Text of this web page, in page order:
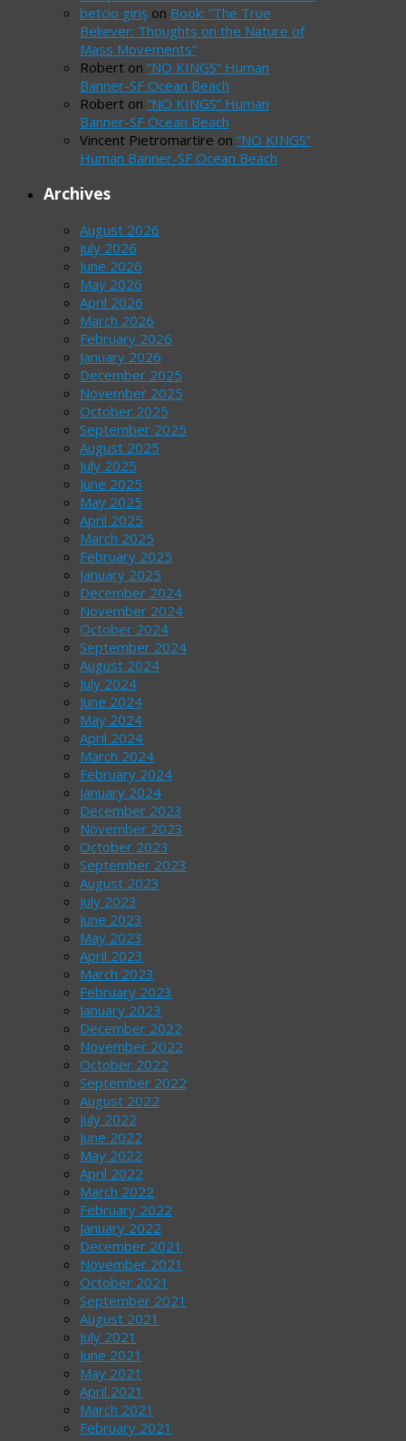
betcio giriş on Book: “The True
Believer: Thoughts on the Nature of
Mass Movements”
Robert on “NO KINGS” Human
Banner-SF Ocean Beach
Robert on “NO KINGS” Human
Banner-SF Ocean Beach
Vincent Pietromartire on “NO KINGS”
Human Banner-SF Ocean Beach
Archives
August 2026
July 2026
June 2026
May 2026
April 2026
March 2026
February 2026
January 2026
December 2025
November 2025
October 2025
September 2025
August 2025
July 2025
June 2025
May 2025
April 2025
March 2025
February 2025
January 2025
December 2024
November 2024
October 2024
September 2024
August 2024
July 2024
June 2024
May 2024
April 2024
March 2024
February 2024
January 2024
December 2023
November 2023
October 2023
September 2023
August 2023
July 2023
June 2023
May 2023
April 2023
March 2023
February 2023
January 2023
December 2022
November 2022
October 2022
September 2022
August 2022
July 2022
June 2022
May 2022
April 2022
March 2022
February 2022
January 2022
December 2021
November 2021
October 2021
September 2021
August 2021
July 2021
June 2021
May 2021
April 2021
March 2021
February 2021